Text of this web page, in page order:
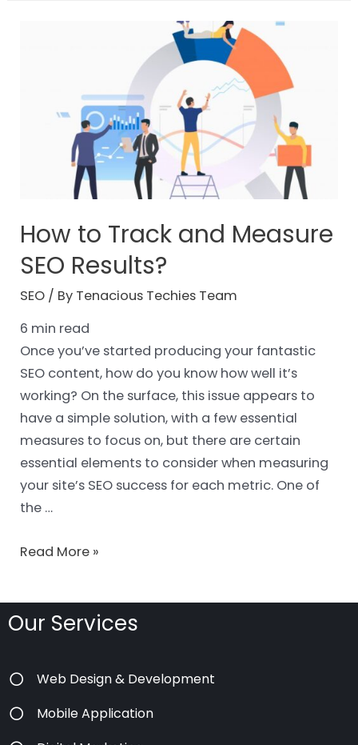
How to Track and Measure
SEO Results?
SEO / By Tenacious Techies Team
6 min read
Once you’ve started producing your fantastic
SEO content, how do you know how well it’s
working? On the surface, this issue appears to
have a simple solution, with a few essential
measures to focus on, but there are certain
essential elements to consider when measuring
your site’s SEO success for each metric. One of
the …
Read More »
Our Services
Web Design & Development
Mobile Application